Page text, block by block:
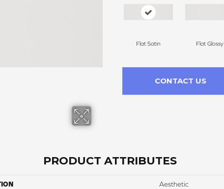
Flat Satin Flat Glossy
CONTACT US
PRODUCT ATTRIBUTES
Aesthetic